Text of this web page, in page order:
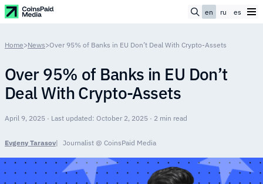
en ru es
Home>News>Over 95% of Banks in EU Don’t Deal With Crypto-Assets
Over 95% of Banks in EU Don’t
Deal With Crypto-Assets
April 9, 2025 · Last updated: October 2, 2025 · 2 min read
Evgeny Tarasov Journalist @ CoinsPaid Media